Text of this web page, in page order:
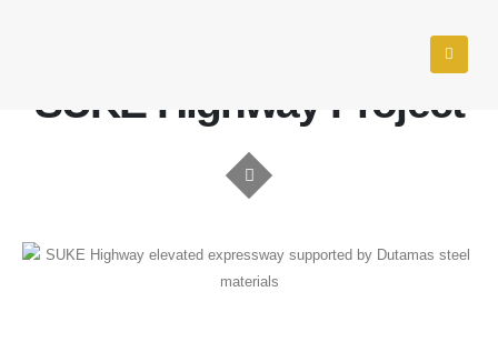
KUALA LUMPUR & SELANGOR, MALAYSIA
SUKE Highway Project